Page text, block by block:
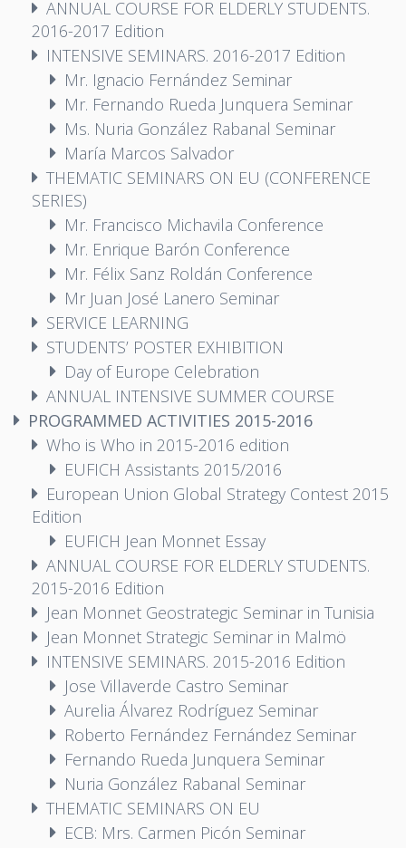
ANNUAL COURSE FOR ELDERLY STUDENTS.
2016-2017 Edition
INTENSIVE SEMINARS. 2016-2017 Edition
Mr. Ignacio Fernández Seminar
Mr. Fernando Rueda Junquera Seminar
Ms. Nuria González Rabanal Seminar
María Marcos Salvador
THEMATIC SEMINARS ON EU (CONFERENCE
SERIES)
Mr. Francisco Michavila Conference
Mr. Enrique Barón Conference
Mr. Félix Sanz Roldán Conference
Mr Juan José Lanero Seminar
SERVICE LEARNING
STUDENTS’ POSTER EXHIBITION
Day of Europe Celebration
ANNUAL INTENSIVE SUMMER COURSE
PROGRAMMED ACTIVITIES 2015-2016
Who is Who in 2015-2016 edition
EUFICH Assistants 2015/2016
European Union Global Strategy Contest 2015
Edition
EUFICH Jean Monnet Essay
ANNUAL COURSE FOR ELDERLY STUDENTS.
2015-2016 Edition
Jean Monnet Geostrategic Seminar in Tunisia
Jean Monnet Strategic Seminar in Malmö
INTENSIVE SEMINARS. 2015-2016 Edition
Jose Villaverde Castro Seminar
Aurelia Álvarez Rodríguez Seminar
Roberto Fernández Fernández Seminar
Fernando Rueda Junquera Seminar
Nuria González Rabanal Seminar
THEMATIC SEMINARS ON EU
ECB: Mrs. Carmen Picón Seminar